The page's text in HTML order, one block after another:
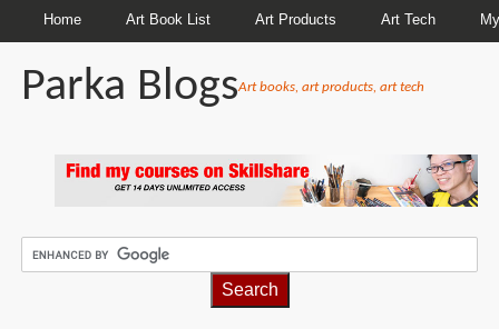
Home Art Book List Art Products Art Tech
Parka BlogsArt books, art products, art tech